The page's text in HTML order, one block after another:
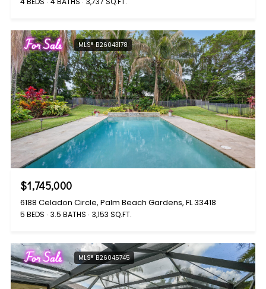
For Sale MLS® B26043178
$1,745,000
6188 Celadon Circle, Palm Beach Gardens, FL 33418
5 BEDS 3.5 BATHS 3,153 SQ.FT.
For Sale MLS® B26045745